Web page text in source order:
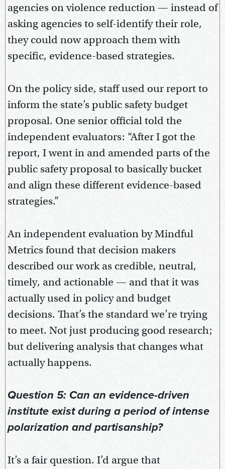
agencies on violence reduction — instead of
asking agencies to self-identify their role,
they could now approach them with
specific, evidence-based strategies.
On the policy side, staff used our report to
inform the state’s public safety budget
proposal. One senior official told the
independent evaluators: “After I got the
report, I went in and amended parts of the
public safety proposal to basically bucket
and align these different evidence-based
strategies.”
An independent evaluation by Mindful
Metrics found that decision makers
described our work as credible, neutral,
timely, and actionable — and that it was
actually used in policy and budget
decisions. That’s the standard we’re trying
to meet. Not just producing good research;
but delivering analysis that changes what
actually happens.
Question 5: Can an evidence-driven
institute exist during a period of intense
polarization and partisanship?
It’s a fair question. I’d argue that